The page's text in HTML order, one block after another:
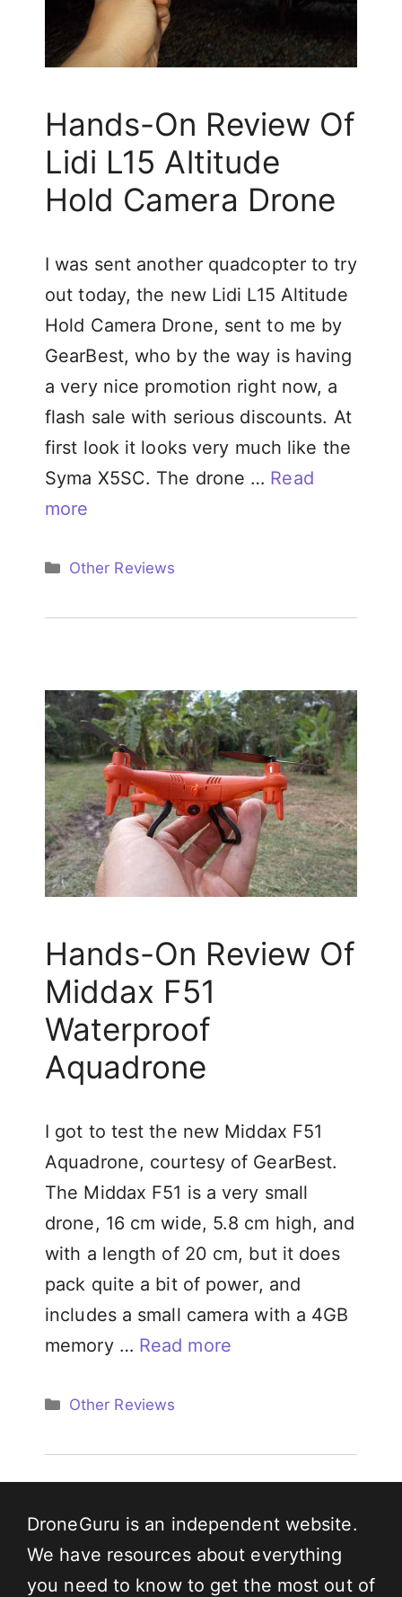
Hands-On Review Of
Lidi L15 Altitude
Hold Camera Drone
I was sent another quadcopter to try
out today, the new Lidi L15 Altitude
Hold Camera Drone, sent to me by
GearBest, who by the way is having
a very nice promotion right now, a
flash sale with serious discounts. At
first look it looks very much like the
Syma X5SC. The drone … Read
more
Categories
Other Reviews
Hands-On Review Of
Middax F51
Waterproof
Aquadrone
I got to test the new Middax F51
Aquadrone, courtesy of GearBest.
The Middax F51 is a very small
drone, 16 cm wide, 5.8 cm high, and
with a length of 20 cm, but it does
pack quite a bit of power, and
includes a small camera with a 4GB
memory … Read more
Categories
Other Reviews
DroneGuru is an independent website.
We have resources about everything
you need to know to get the most out of